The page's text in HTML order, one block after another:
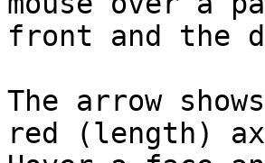
front and the
The arrow
red (length)